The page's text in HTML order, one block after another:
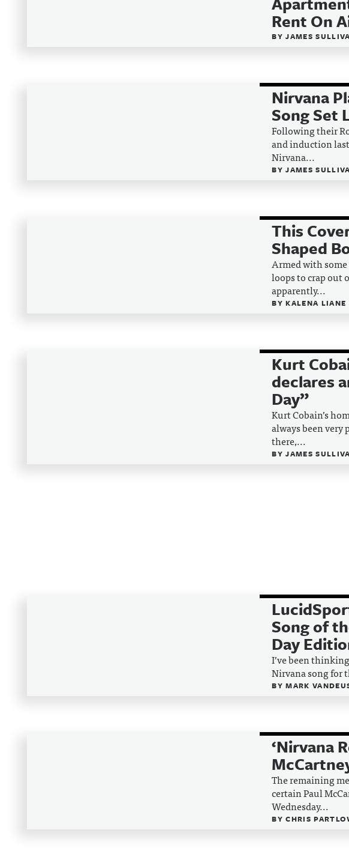
Rent On
BYJAMES
Nirvana
Song Set
Following their
and induction
Nirvana...
BYJAMES
This
Shaped
Armed with
loops to crap out
apparently...
BYKALENA LIANE
Kurt
declares
Day”
Kurt Cobain’s
always been
there,...
BYJAMES
Song of
Day
I’ve been
Nirvana song for
BYMARK
‘Nirvana
The remaining
certain Paul
Wednesday...
BYCHRIS